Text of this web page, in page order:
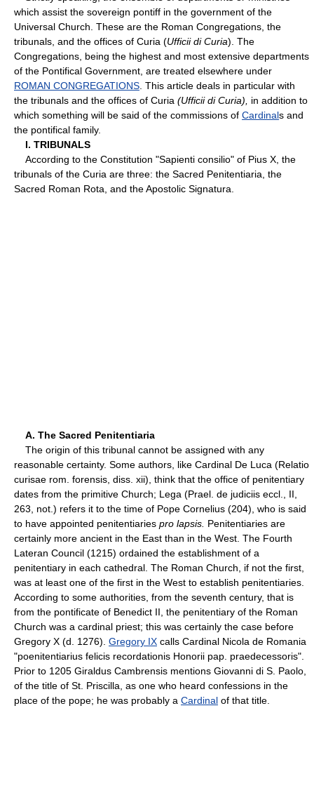
which assist the sovereign pontiff in the government of the
Universal Church. These are the Roman Congregations, the
tribunals, and the offices of Curia (Ufficii di Curia). The
Congregations, being the highest and most extensive departments
of the Pontifical Government, are treated elsewhere under
ROMAN CONGREGATIONS . This article deals in particular with
the tribunals and the offices of Curia (Ufficii di Curia),
in addition to
which something will be said of the commissions of Cardinals and
the pontifical family.
I. TRIBUNALS
According to the Constitution "Sapienti consilio" of Pius X, the
tribunals of the Curia are three: the Sacred Penitentiaria, the
Sacred Roman Rota, and the Apostolic Signatura.
A. The Sacred Penitentiaria
The origin of this tribunal cannot be assigned with any
reasonable certainty. Some authors, like Cardinal De Luca (Relatio
curisae rom. forensis, diss. xii), think that the office of penitentiary
dates from the primitive Church; Lega (Prael. de judiciis eccl., II,
263, not.) refers it to the time of Pope Cornelius (204), who is said
to have appointed penitentiaries pro lapsis. Penitentiaries are
certainly more ancient in the East than in the West. The Fourth
Lateran Council (1215) ordained the establishment of a
penitentiary in each cathedral. The Roman Church, if not the first,
was at least one of the first in the West to establish penitentiaries.
According to some authorities, from the seventh century, that is
from the pontificate of Benedict II, the penitentiary of the Roman
Church was a cardinal priest; this was certainly the case before
Gregory X (d. 1276). Gregory IX calls Cardinal Nicola de Romania
"poenitentiarius felicis recordationis Honorii pap. praedecessoris".
Prior to 1205 Giraldus Cambrensis mentions Giovanni di S. Paolo,
of the title of St. Priscilla, as one who heard confessions in the
place of the pope; he was probably a Cardinal of that title.